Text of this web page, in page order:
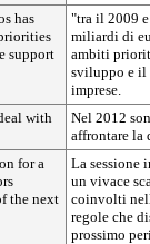
has
support
"tra il 2009
miliardi di
ambiti
sviluppo e il
imprese.
with
Nel 2012
affrontare la
for a
the next
La sessione
un vivace
coinvolti
regole che
prossimo